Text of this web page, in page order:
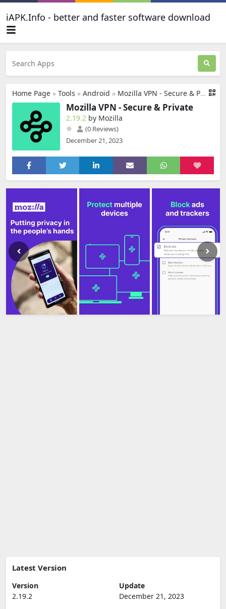
iAPK.Info - better and faster software download
Home Page » Tools » Android » Mozilla VPN - Secure & Private
Mozilla VPN - Secure & Private
2.19.2 by Mozilla
(0 Reviews)
December 21, 2023
Latest Version
Version
2.19.2
Update
December 21, 2023